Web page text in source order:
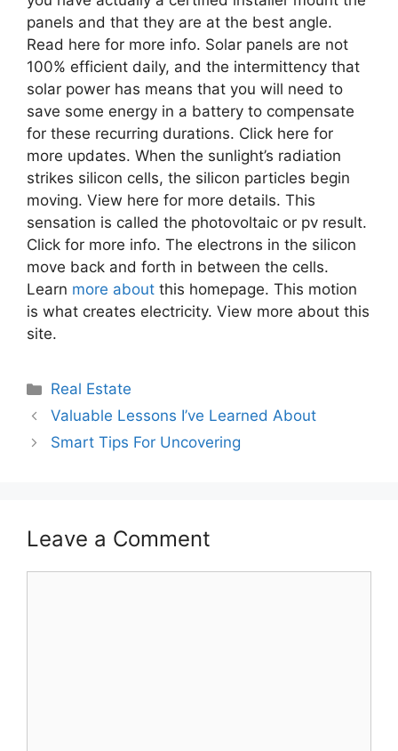
panels and that they are at the best angle.
Read here for more info. Solar panels are not
100% efficient daily, and the intermittency that
solar power has means that you will need to
save some energy in a battery to compensate
for these recurring durations. Click here for
more updates. When the sunlight’s radiation
strikes silicon cells, the silicon particles begin
moving. View here for more details. This
sensation is called the photovoltaic or pv result.
Click for more info. The electrons in the silicon
move back and forth in between the cells.
Learn more about this homepage. This motion
is what creates electricity. View more about this
site.
Categories
Real Estate
Valuable Lessons I’ve Learned About
Smart Tips For Uncovering
Leave a Comment